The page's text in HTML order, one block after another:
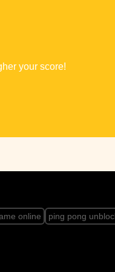
your score!
online ping pong